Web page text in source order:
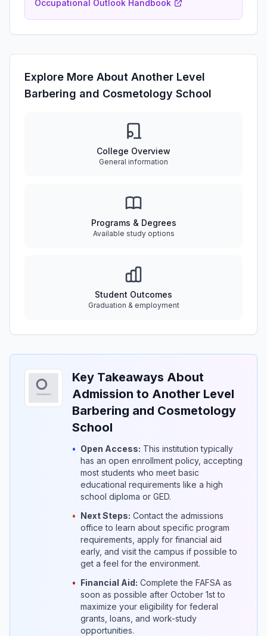
Occupational Outlook Handbook
Explore More About Another Level
Barbering and Cosmetology School
College Overview
General information
Programs & Degrees
Available study options
Student Outcomes
Graduation & employment
Key Takeaways About
Admission to Another Level
Barbering and Cosmetology
School
• Open Access: This institution typically
has an open enrollment policy, accepting
most students who meet basic
educational requirements like a high
school diploma or GED.
• Next Steps: Contact the admissions
office to learn about specific program
requirements, apply for financial aid
early, and visit the campus if possible to
get a feel for the environment.
• Financial Aid: Complete the FAFSA as
soon as possible after October 1st to
maximize your eligibility for federal
grants, loans, and work-study
opportunities.